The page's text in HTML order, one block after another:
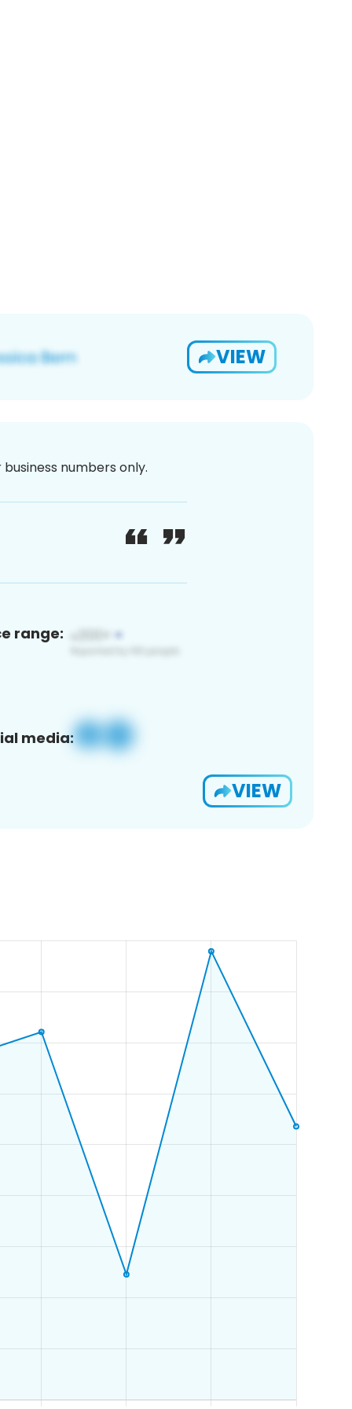
VIEW
numbers only.
range:
media:
VIEW